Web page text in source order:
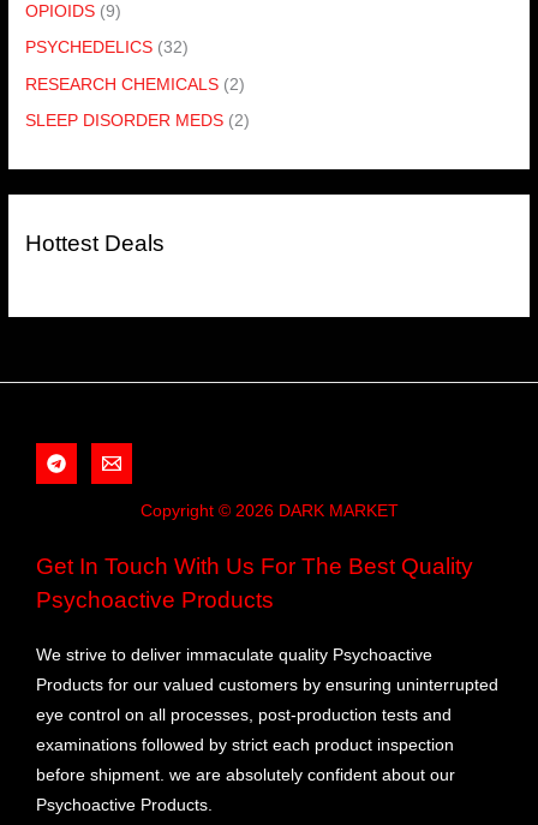
OPIOIDS (9)
PSYCHEDELICS (32)
RESEARCH CHEMICALS (2)
SLEEP DISORDER MEDS (2)
Hottest Deals
Copyright © 2026 DARK MARKET
Get In Touch With Us For The Best Quality
Psychoactive Products
We strive to deliver immaculate quality Psychoactive
Products for our valued customers by ensuring uninterrupted
eye control on all processes, post-production tests and
examinations followed by strict each product inspection
before shipment. we are absolutely confident about our
Psychoactive Products.